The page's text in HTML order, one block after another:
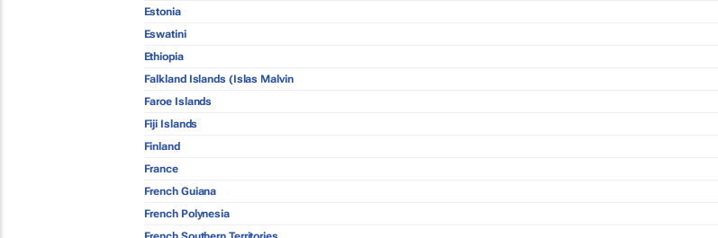
Estonia
Eswatini
Ethiopia
Falkland Islands (Islas Malvin
Faroe Islands
Fiji Islands
Finland
France
French Guiana
French Polynesia